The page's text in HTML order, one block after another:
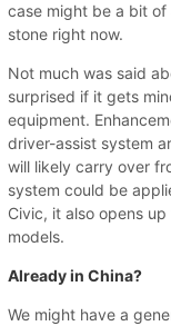
case might be a bit of
stone right now.
Not much was said
surprised if it gets
equipment.
driver-assist system
will likely carry over
system could be
Civic, it also opens
models.
Already in China?
We might have a